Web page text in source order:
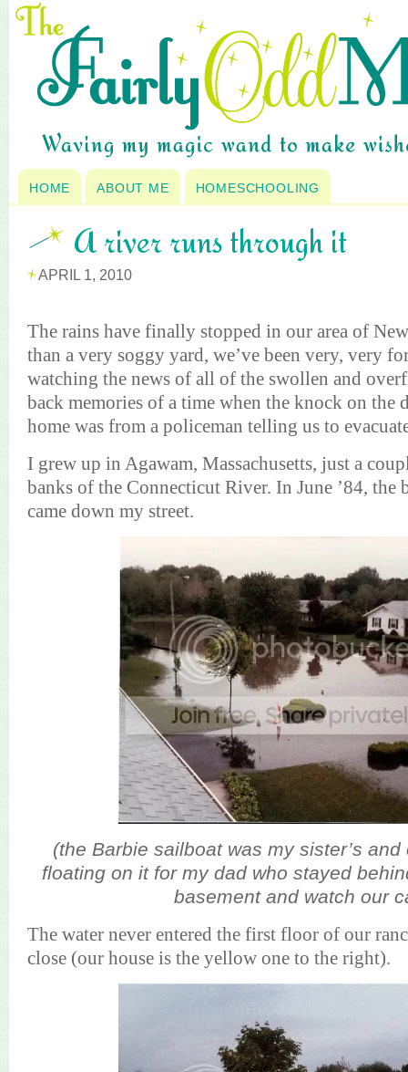
HOME ABOUT ME HOMESCHOOLING
A river runs through it
APRIL 1, 2010
The rains have finally stopped in our area of
than a very soggy yard, we’ve been very, very
watching the news of all of the swollen and
back memories of a time when the knock on
home was from a policeman telling us to
I grew up in Agawam, Massachusetts, just a
banks of the Connecticut River. In June ’84, the
came down my street.
(the Barbie sailboat was my sister’s
floating on it for my dad who stayed
basement and watch our
The water never entered the first floor of our
close (our house is the yellow one to the right).